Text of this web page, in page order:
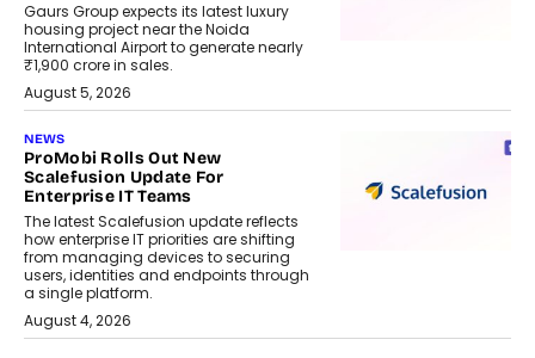
Gaurs Group expects its latest luxury
housing project near the Noida
International Airport to generate nearly
₹1,900 crore in sales.
August 5, 2026
NEWS
ProMobi Rolls Out New
Scalefusion Update For
Enterprise IT Teams
The latest Scalefusion update reflects
how enterprise IT priorities are shifting
from managing devices to securing
users, identities and endpoints through
a single platform.
August 4, 2026